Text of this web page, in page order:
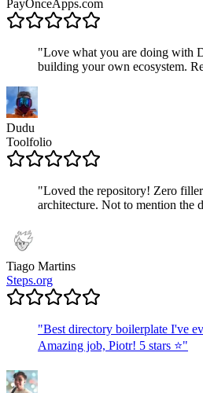
PayOnceApps.com
"Love what you are doing with
building your own ecosystem.
Dudu
Toolfolio
"Loved the repository! Zero
architecture. Not to mention the
Tiago Martins
Steps.org
"Best directory boilerplate I've
Amazing job, Piotr! 5 stars ⭐"